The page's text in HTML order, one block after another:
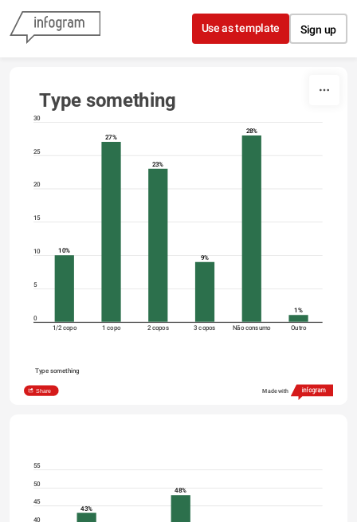
Skip to content
Use as template Sign up
Type something
30
25
20
15
10
5
0
1/2 copo
1 copo 2 copos 3 copos Não consumo Outro
10%
27%
23%
9%
28%
1%
Type something
Share Made with
55
50
45
40
43%
48%